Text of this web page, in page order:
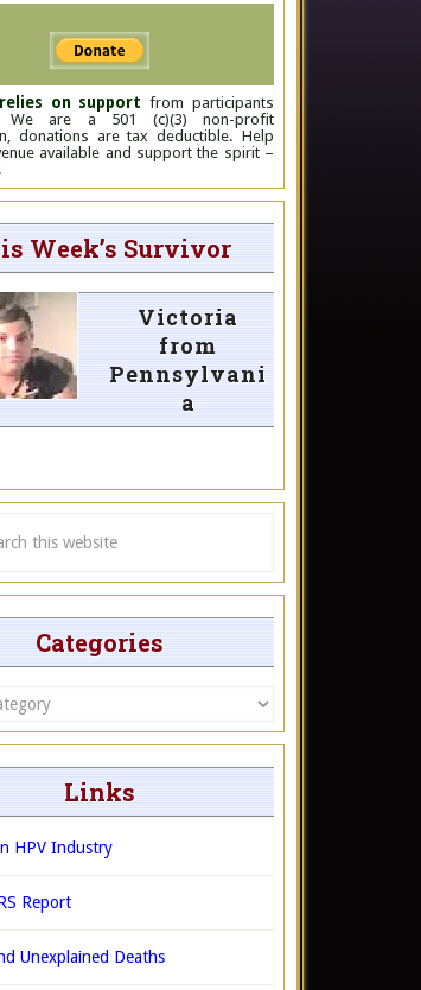
relies on support from participants
We are a 501 (c)(3) non-profit
donations are tax deductible. Help
available and support the spirit –
Week’s Survivor
Victoria
from
Pennsylvani
a
Categories
Links
HPV Industry
Report
Unexplained Deaths